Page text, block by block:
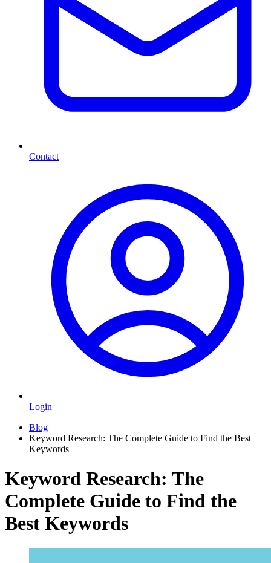
Contact
Login
Blog
Keyword Research: The Complete Guide to Find the Best
Keywords
Keyword Research: The
Complete Guide to Find the
Best Keywords